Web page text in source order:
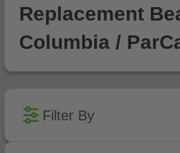
Replacement
Columbia /
Filter By